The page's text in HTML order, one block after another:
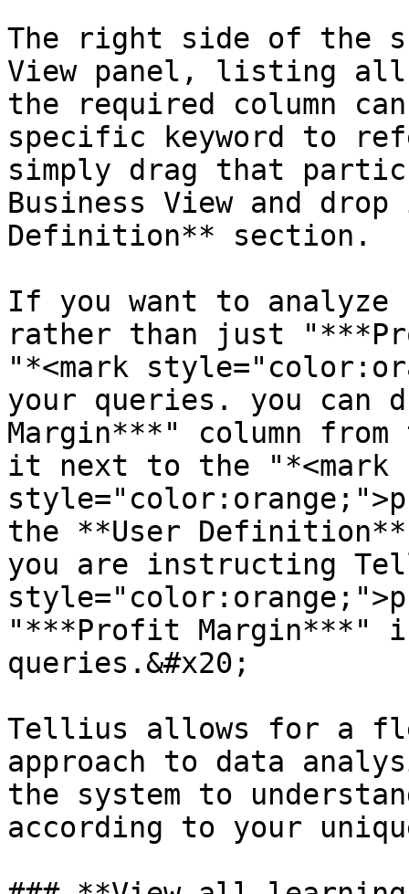
The right side of the
View panel, listing all
the required column
specific keyword to
simply drag that
Business View and
Definition** section.
If you want to
rather than just
"*<mark
your queries. you can
Margin***" column from
it next to the "*<mark
the **User
you are instructing
"***Profit Margin***"
queries.&#x20;
Tellius allows for a
approach to data
the system to
according to your